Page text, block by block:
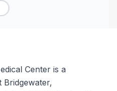
Center is a
Bridgewater,